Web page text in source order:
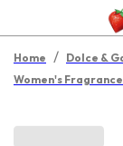
Home / Dolce &
Women's